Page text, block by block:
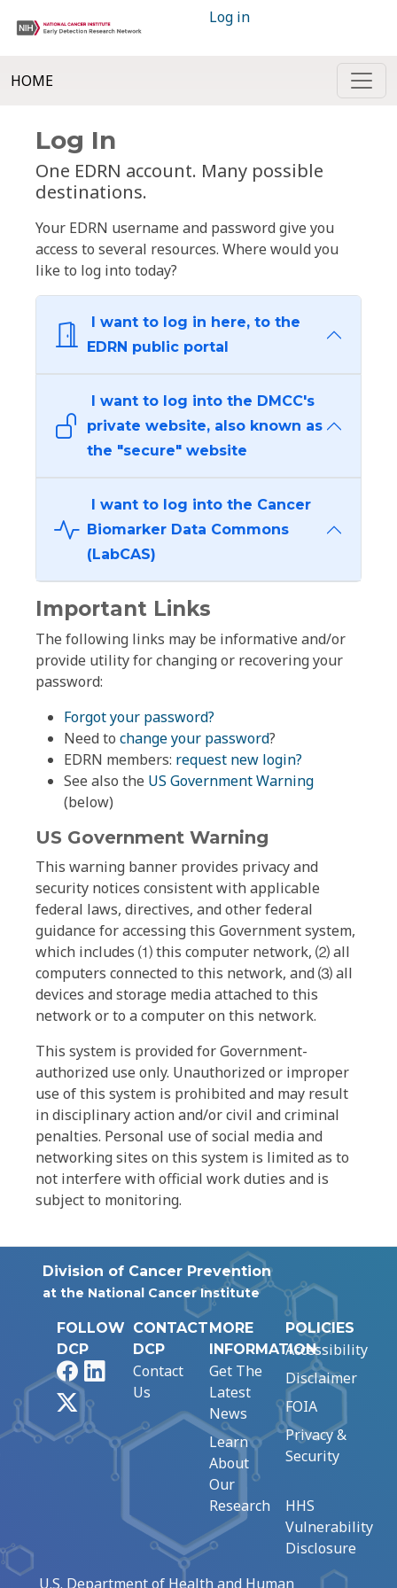
Log in
HOME
Log In
One EDRN account. Many possible
destinations.
Your EDRN username and password give you
access to several resources. Where would you
like to log into today?
I want to log in here, to the
EDRN public portal
I want to log into the DMCC's
private website, also known as
the "secure" website
I want to log into the Cancer
Biomarker Data Commons
(LabCAS)
Important Links
The following links may be informative and/or
provide utility for changing or recovering your
password:
Forgot your password?
Need to change your password?
EDRN members: request new login?
See also the US Government Warning
(below)
US Government Warning
This warning banner provides privacy and
security notices consistent with applicable
federal laws, directives, and other federal
guidance for accessing this Government system,
which includes ⑴ this computer network, ⑵ all
computers connected to this network, and ⑶ all
devices and storage media attached to this
network or to a computer on this network.
This system is provided for Government-
authorized use only. Unauthorized or improper
use of this system is prohibited and may result
in disciplinary action and/or civil and criminal
penalties. Personal use of social media and
networking sites on this system is limited as to
not interfere with official work duties and is
subject to monitoring.
Division of Cancer Prevention
at the National Cancer Institute
FOLLOW
DCP
FacebookLinkedIn
CONTACT
DCP
Contact
Us
MORE
INFORMATION
Get The
Latest
News
Learn
About
Our
Research
POLICIES
Accessibility
Disclaimer
FOIA
Privacy &
Security
HHS
Vulnerability
Disclosure
U.S. Department of Health and Human